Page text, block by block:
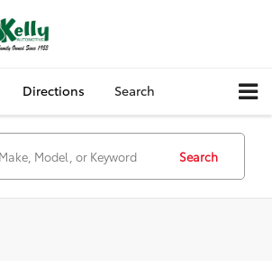
Directions Search
Search